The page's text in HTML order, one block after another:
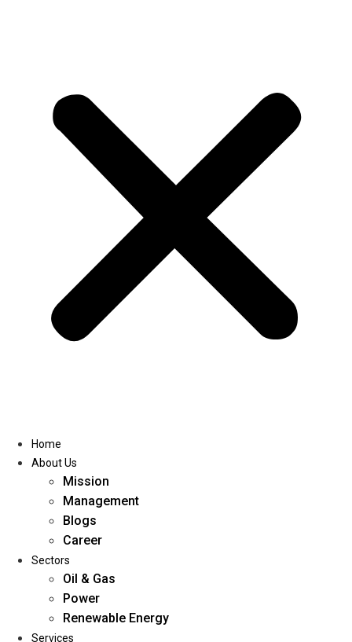
Home
Home
About Us
Mission
Management
Blogs
Career
Sectors
Oil & Gas
Power
Renewable Energy
Services